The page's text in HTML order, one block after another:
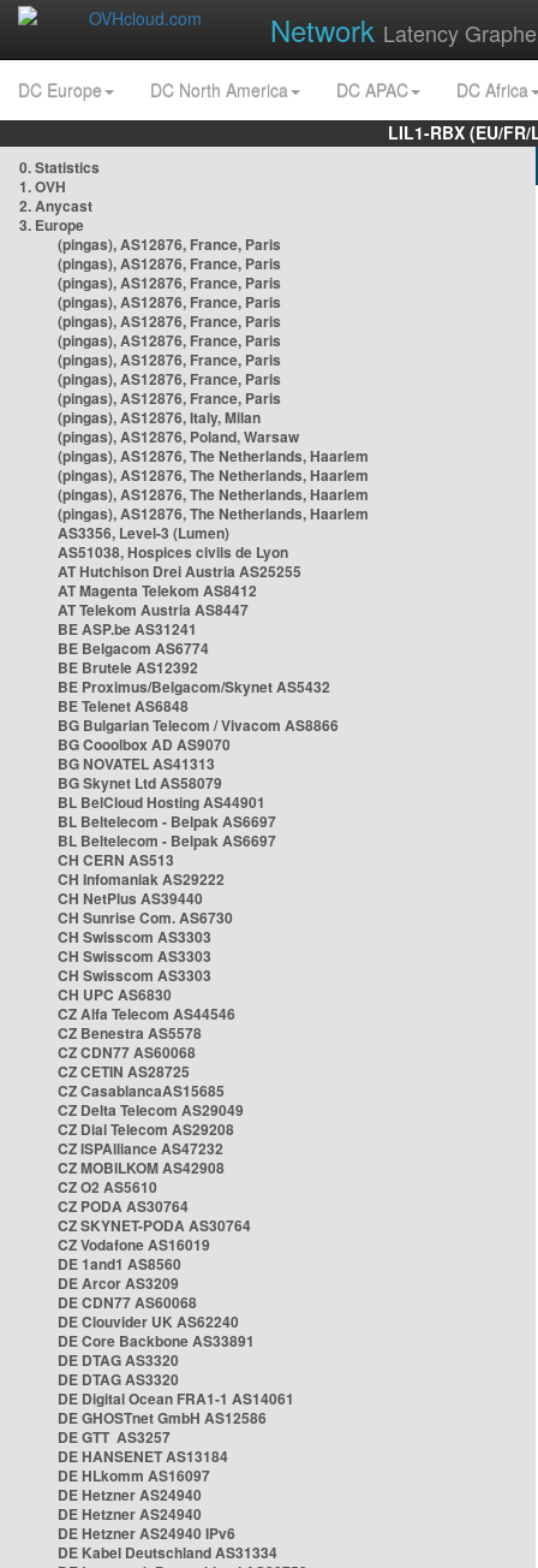
Network Latency
DC Europe DC North America DC APAC
DC Africa
LIL1-RBX (EU/
0. Statistics
1. OVH
2. Anycast
3. Europe
(pingas), AS12876, France, Paris
(pingas), AS12876, France, Paris
(pingas), AS12876, France, Paris
(pingas), AS12876, France, Paris
(pingas), AS12876, France, Paris
(pingas), AS12876, France, Paris
(pingas), AS12876, France, Paris
(pingas), AS12876, France, Paris
(pingas), AS12876, France, Paris
(pingas), AS12876, Italy, Milan
(pingas), AS12876, Poland, Warsaw
(pingas), AS12876, The Netherlands, Haarlem
(pingas), AS12876, The Netherlands, Haarlem
(pingas), AS12876, The Netherlands, Haarlem
(pingas), AS12876, The Netherlands, Haarlem
AS3356, Level-3 (Lumen)
AS51038, Hospices civils de Lyon
AT Hutchison Drei Austria AS25255
AT Magenta Telekom AS8412
AT Telekom Austria AS8447
BE ASP.be AS31241
BE Belgacom AS6774
BE Brutele AS12392
BE Proximus/Belgacom/Skynet AS5432
BE Telenet AS6848
BG Bulgarian Telecom / Vivacom AS8866
BG Cooolbox AD AS9070
BG NOVATEL AS41313
BG Skynet Ltd AS58079
BL BelCloud Hosting AS44901
BL Beltelecom - Belpak AS6697
BL Beltelecom - Belpak AS6697
CH CERN AS513
CH Infomaniak AS29222
CH NetPlus AS39440
CH Sunrise Com. AS6730
CH Swisscom AS3303
CH Swisscom AS3303
CH Swisscom AS3303
CH UPC AS6830
CZ Alfa Telecom AS44546
CZ Benestra AS5578
CZ CDN77 AS60068
CZ CETIN AS28725
CZ CasablancaAS15685
CZ Delta Telecom AS29049
CZ Dial Telecom AS29208
CZ ISPAlliance AS47232
CZ MOBILKOM AS42908
CZ O2 AS5610
CZ PODA AS30764
CZ SKYNET-PODA AS30764
CZ Vodafone AS16019
DE 1and1 AS8560
DE Arcor AS3209
DE CDN77 AS60068
DE Clouvider UK AS62240
DE Core Backbone AS33891
DE DTAG AS3320
DE DTAG AS3320
DE Digital Ocean FRA1-1 AS14061
DE GHOSTnet GmbH AS12586
DE GTT AS3257
DE HANSENET AS13184
DE HLkomm AS16097
DE Hetzner AS24940
DE Hetzner AS24940
DE Hetzner AS24940 IPv6
DE Kabel Deutschland AS31334